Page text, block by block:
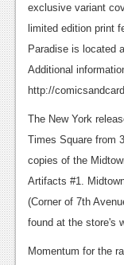
Podcasts
Comic
Digital High
The Plot Hole
About Us
Jobs
Login
Register
exclusive variant
limited edition print
Paradise is located
Additional
http://
The New York
Times Square from
copies of the
Artifacts #1.
(Corner of 7th
found at the store's
Momentum for the